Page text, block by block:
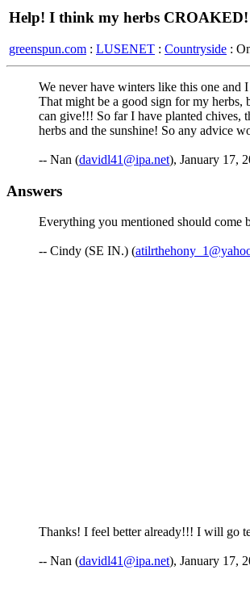
Help! I think my herbs CROAKED!
greenspun.com : LUSENET : Countryside :
We never have winters like this one and
That might be a good sign for my
can give!!! So far I have planted chives,
herbs and the sunshine! So any advice
-- Nan (davidl41@ipa.net), January 17,
Answers
Everything you mentioned should come
-- Cindy (SE IN.) (
Thanks! I feel better already!!! I will go
-- Nan (davidl41@ipa.net), January 17,